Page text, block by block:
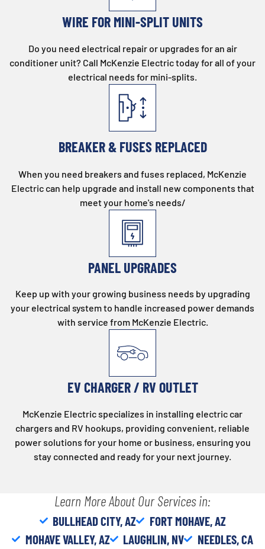
WIRE FOR MINI-SPLIT UNITS
Do you need electrical repair or upgrades for an air
conditioner unit? Call McKenzie Electric today for all of your
electrical needs for mini-splits.
BREAKER & FUSES REPLACED
When you need breakers and fuses replaced, McKenzie
Electric can help upgrade and install new components that
meet your home's needs/
PANEL UPGRADES
Keep up with your growing business needs by upgrading
your electrical system to handle increased power demands
with service from McKenzie Electric.
EV CHARGER / RV OUTLET
McKenzie Electric specializes in installing electric car
chargers and RV hookups, providing convenient, reliable
power solutions for your home or business, ensuring you
stay connected and ready for your next journey.
Learn More About Our Services in:
BULLHEAD CITY, AZ
FORT MOHAVE, AZ
MOHAVE VALLEY, AZ
LAUGHLIN, NV NEEDLES, CA